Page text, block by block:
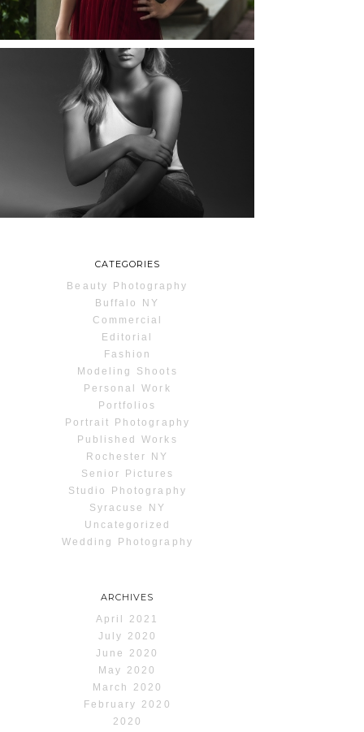
READ MORE...
MAYA | SENIOR
PHOTOS
ROCHESTER, NEW
YORK
CATEGORIES
Beauty Photography
Buffalo NY
Commercial
Editorial
Fashion
Modeling Shoots
Personal Work
Portfolios
Portrait Photography
Published Works
Rochester NY
Senior Pictures
Studio Photography
Syracuse NY
Uncategorized
Wedding Photography
ARCHIVES
April 2021
July 2020
June 2020
May 2020
March 2020
February 2020
2020